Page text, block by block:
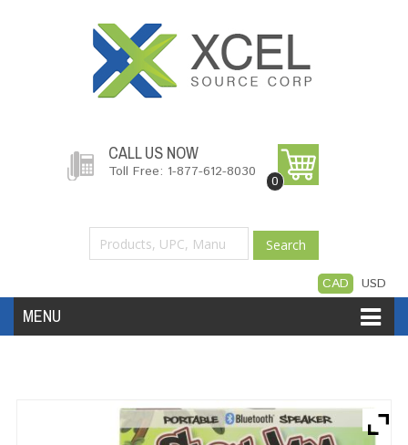
CALL US NOW
Toll Free: 1-877-612-8030
0
Search
CAD USD
MENU
Devices Services Sale